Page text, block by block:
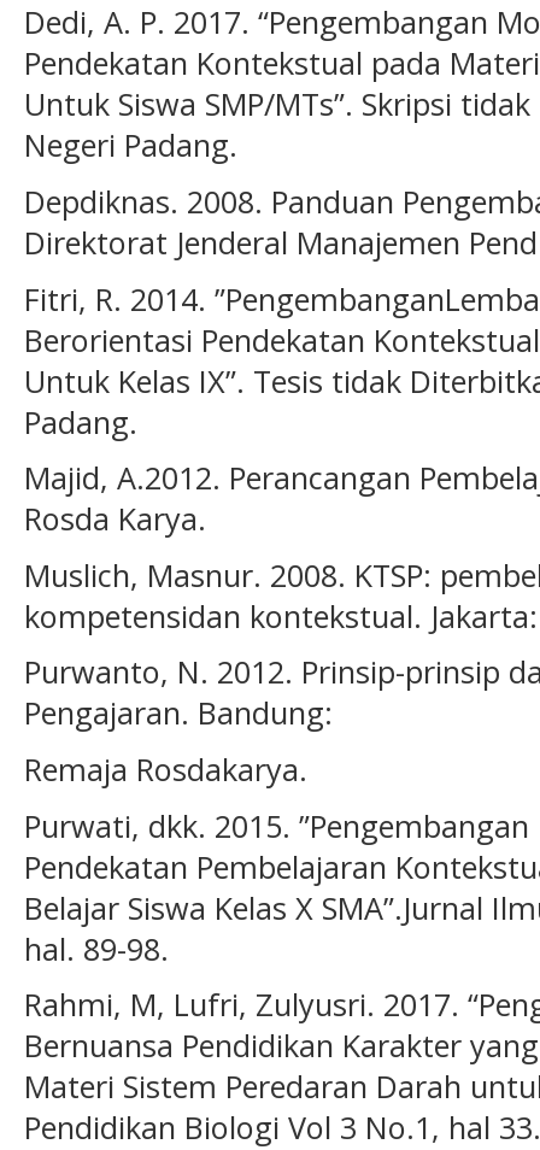
Dedi, A. P. 2017. “Pengembangan
Pendekatan Kontekstual pada
Untuk Siswa SMP/MTs”. Skripsi
Negeri Padang.
Depdiknas. 2008. Panduan
Direktorat Jenderal Manajemen
Fitri, R. 2014.
Berorientasi Pendekatan
Untuk Kelas IX”. Tesis tidak
Padang.
Majid, A.2012. Perancangan
Rosda Karya.
Muslich, Masnur. 2008. KTSP:
kompetensidan kontekstual.
Purwanto, N. 2012. Prinsip-prinsip
Pengajaran. Bandung:
Remaja Rosdakarya.
Purwati, dkk. 2015.
Pendekatan Pembelajaran
Belajar Siswa Kelas X SMA”.Jurnal
hal. 89-98.
Rahmi, M, Lufri, Zulyusri. 2017.
Bernuansa Pendidikan Karakter
Materi Sistem Peredaran Darah
Pendidikan Biologi Vol 3 No.1, hal 33.